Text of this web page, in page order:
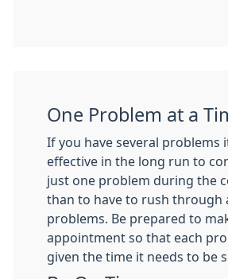
One Problem at a
If you have several problems
effective in the long run to
just one problem during the
than to have to rush through
problems. Be prepared to
appointment so that each
given the time it needs to be